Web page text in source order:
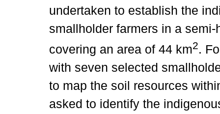
undertaken to establish the
smallholder farmers in a
covering an area of 44 km2.
with seven selected
to map the soil resources
asked to identify the